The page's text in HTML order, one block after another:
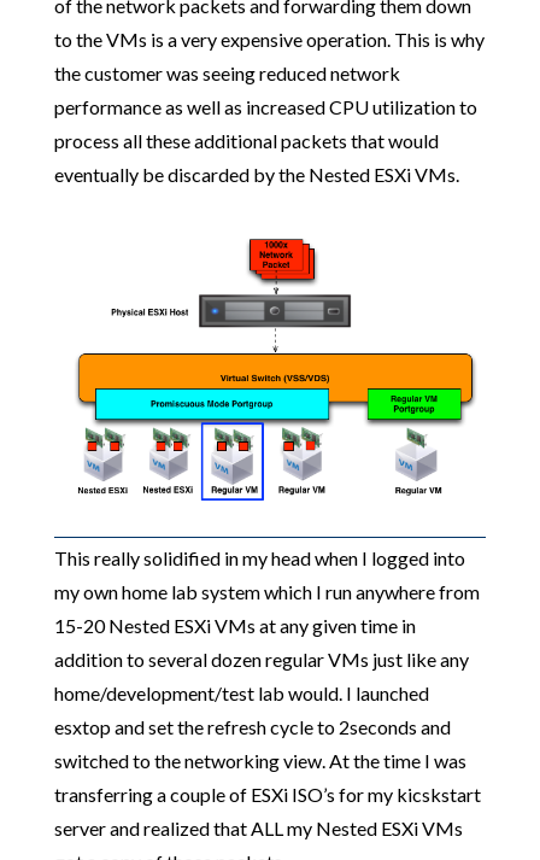
of the network packets and forwarding them down
to the VMs is a very expensive operation. This is why
the customer was seeing reduced network
performance as well as increased CPU utilization to
process all these additional packets that would
eventually be discarded by the Nested ESXi VMs.
This really solidified in my head when I logged into
my own home lab system which I run anywhere from
15-20 Nested ESXi VMs at any given time in
addition to several dozen regular VMs just like any
home/development/test lab would. I launched
esxtop and set the refresh cycle to 2seconds and
switched to the networking view. At the time I was
transferring a couple of ESXi ISO’s for my kicskstart
server and realized that ALL my Nested ESXi VMs